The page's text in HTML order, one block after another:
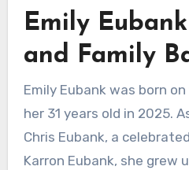
Emily
and Family
Emily Eubank was born on
her 31 years old in 2025.
Chris Eubank, a
Karron Eubank, she grew